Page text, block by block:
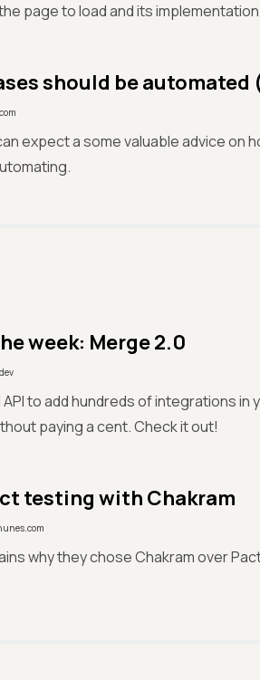
page to load and its
should be automated
expect a some valuable advice on
week: Merge 2.0
to add hundreds of integrations in
paying a cent. Check it out!
testing with Chakram
why they chose Chakram over